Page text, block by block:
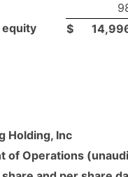
equity
$
Holding, Inc
of Operations